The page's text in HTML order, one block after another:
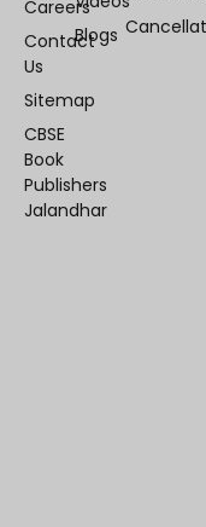
Careers
Contact
Us
Sitemap
CBSE
Book
Publishers
Jalandhar
Blogs